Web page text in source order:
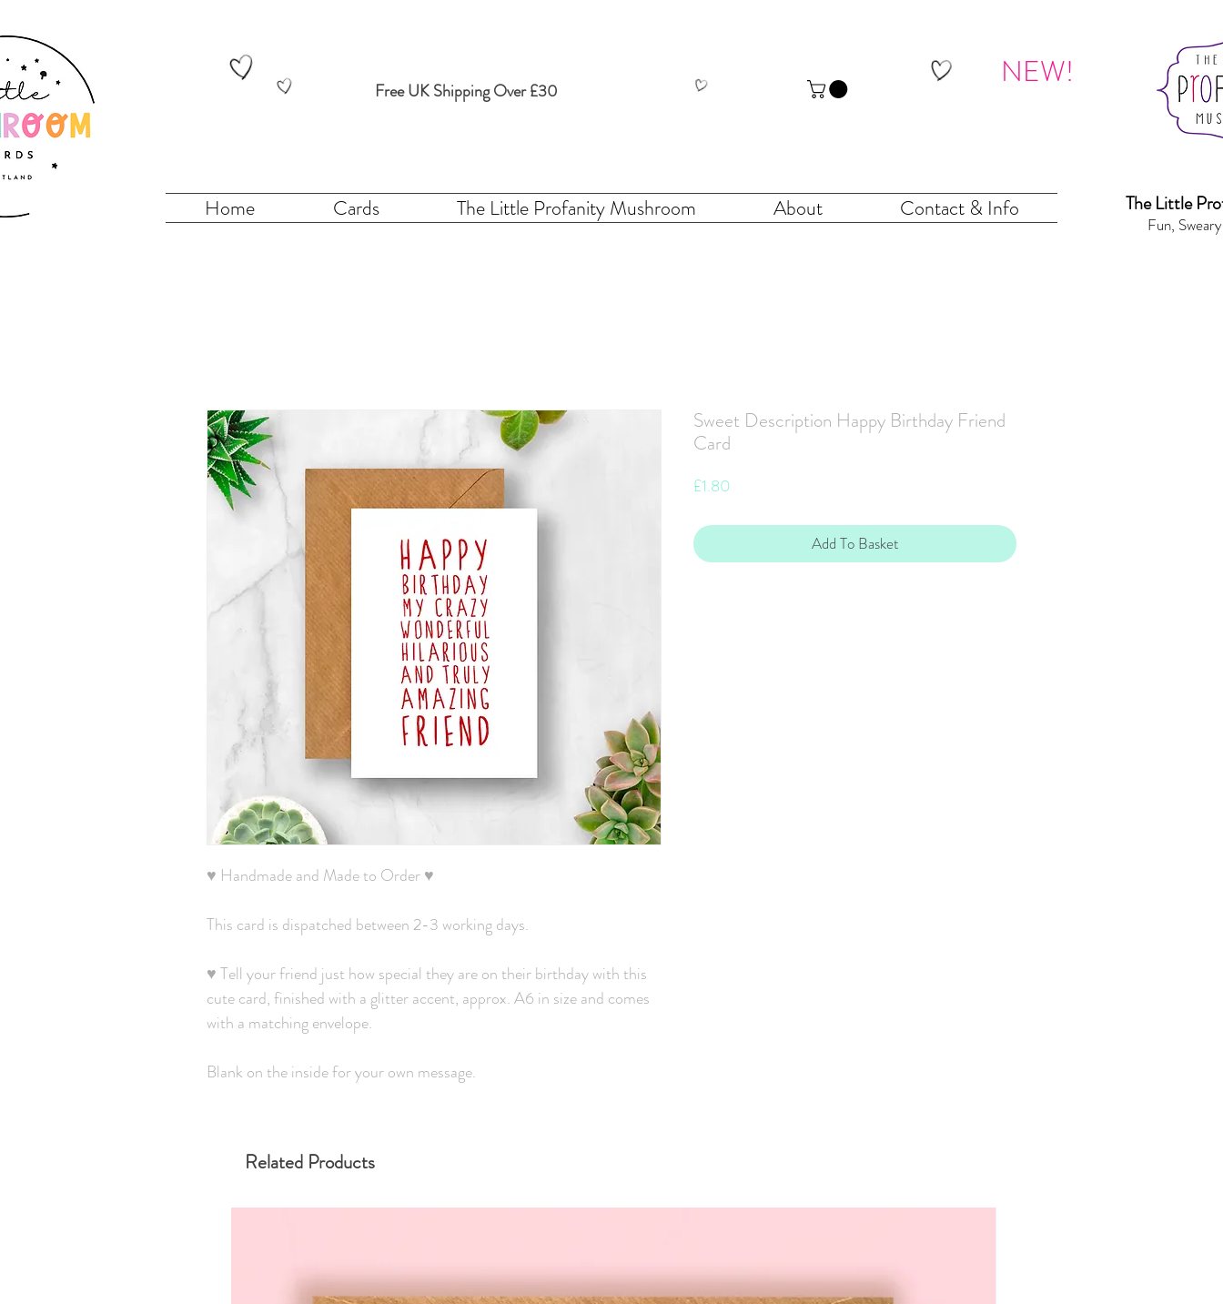
Free UK Shipping Over £30 NEW!
Home Cards The Little Profanity Mushroom About Contact & Info The Little Pr
Fun,
♥ Handmade and Made to Order ♥
This card is dispatched between 2-3 working days.
♥ Tell your friend just how special they are on their birthday with this
cute card, finished with a glitter accent, approx. A6 in size and comes
with a matching envelope.
Blank on the inside for your own message.
Sweet Description Happy Birthday Friend
Card
£1.80
Add To Basket
Related Products